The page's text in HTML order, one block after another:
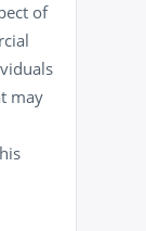
of
may